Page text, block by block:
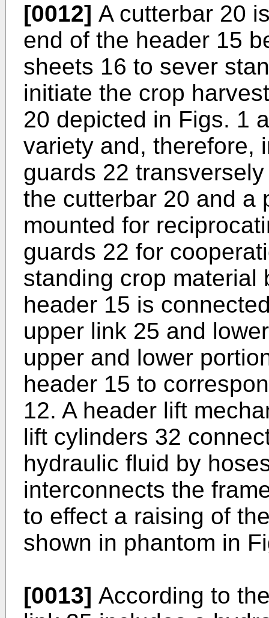
[0012] A cutterbar 20
end of the header 15
sheets 16 to sever
initiate the crop
20 depicted in Figs. 1
variety and, therefore,
guards 22
the cutterbar 20 and a
mounted for
guards 22 for
standing crop material
header 15 is
upper link 25 and
upper and lower
header 15 to
12. A header lift
lift cylinders 32
hydraulic fluid by
interconnects the
to effect a raising of
shown in phantom in
[0013] According to